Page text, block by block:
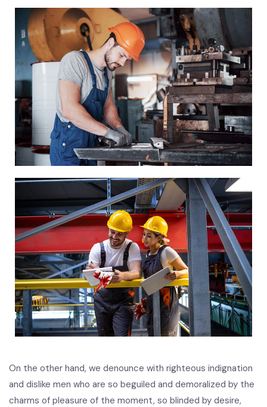
On the other hand, we denounce with righteous indignation
and dislike men who are so beguiled and demoralized by the
charms of pleasure of the moment, so blinded by desire,